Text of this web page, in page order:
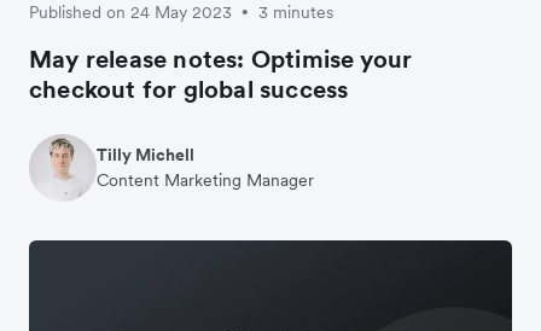
Published on 24 May 2023 • 3 minutes
May release notes: Optimise your
checkout for global success
Tilly Michell
Content Marketing Manager